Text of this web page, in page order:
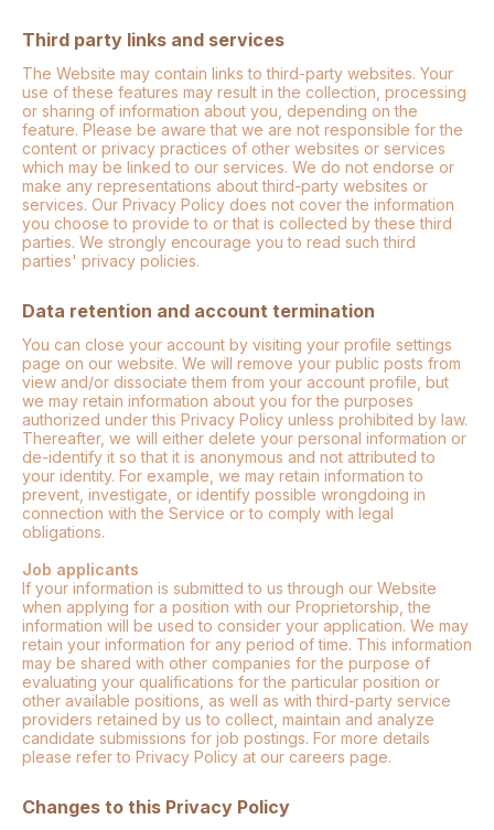
Third party links and services
The Website may contain links to third-party websites. Your
use of these features may result in the collection, processing
or sharing of information about you, depending on the
feature. Please be aware that we are not responsible for the
content or privacy practices of other websites or services
which may be linked to our services. We do not endorse or
make any representations about third-party websites or
services. Our Privacy Policy does not cover the information
you choose to provide to or that is collected by these third
parties. We strongly encourage you to read such third
parties' privacy policies.
Data retention and account termination
You can close your account by visiting your profile settings
page on our website. We will remove your public posts from
view and/or dissociate them from your account profile, but
we may retain information about you for the purposes
authorized under this Privacy Policy unless prohibited by law.
Thereafter, we will either delete your personal information or
de-identify it so that it is anonymous and not attributed to
your identity. For example, we may retain information to
prevent, investigate, or identify possible wrongdoing in
connection with the Service or to comply with legal
obligations.
Job applicants
If your information is submitted to us through our Website
when applying for a position with our Proprietorship, the
information will be used to consider your application. We may
retain your information for any period of time. This information
may be shared with other companies for the purpose of
evaluating your qualifications for the particular position or
other available positions, as well as with third-party service
providers retained by us to collect, maintain and analyze
candidate submissions for job postings. For more details
please refer to Privacy Policy at our careers page.
Changes to this Privacy Policy